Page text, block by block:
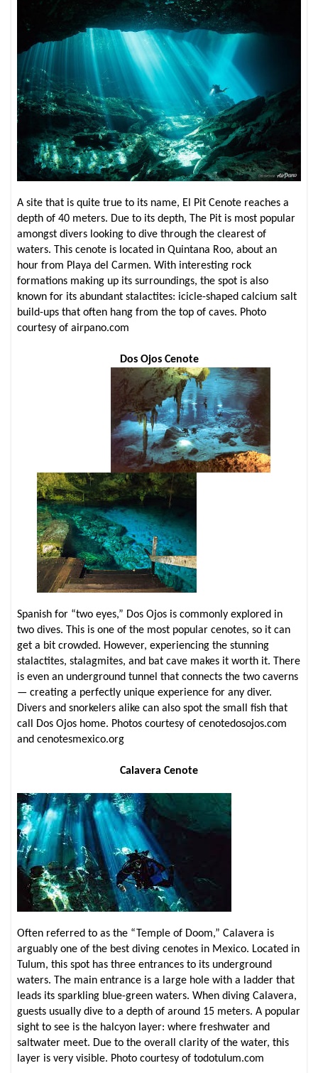
A site that is quite true to its name, El Pit Cenote reaches a
depth of 40 meters. Due to its depth, The Pit is most popular
amongst divers looking to dive through the clearest of
waters. This cenote is located in Quintana Roo, about an
hour from Playa del Carmen. With interesting rock
formations making up its surroundings, the spot is also
known for its abundant stalactites: icicle-shaped calcium salt
build-ups that often hang from the top of caves. Photo
courtesy of airpano.com
Dos Ojos Cenote
Spanish for “two eyes,” Dos Ojos is commonly explored in
two dives. This is one of the most popular cenotes, so it can
get a bit crowded. However, experiencing the stunning
stalactites, stalagmites, and bat cave makes it worth it. There
is even an underground tunnel that connects the two caverns
— creating a perfectly unique experience for any diver.
Divers and snorkelers alike can also spot the small fish that
call Dos Ojos home. Photos courtesy of cenotedosojos.com
and cenotesmexico.org
Calavera Cenote
Often referred to as the “Temple of Doom,” Calavera is
arguably one of the best diving cenotes in Mexico. Located in
Tulum, this spot has three entrances to its underground
waters. The main entrance is a large hole with a ladder that
leads its sparkling blue-green waters. When diving Calavera,
guests usually dive to a depth of around 15 meters. A popular
sight to see is the halcyon layer: where freshwater and
saltwater meet. Due to the overall clarity of the water, this
layer is very visible. Photo courtesy of todotulum.com